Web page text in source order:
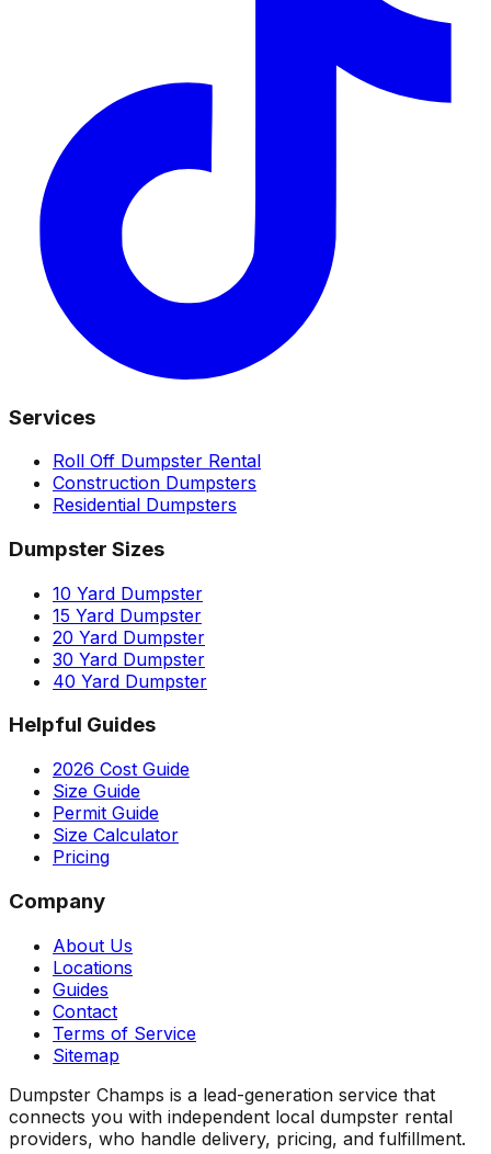
Services
Roll Off Dumpster Rental
Construction Dumpsters
Residential Dumpsters
Dumpster Sizes
10 Yard Dumpster
15 Yard Dumpster
20 Yard Dumpster
30 Yard Dumpster
40 Yard Dumpster
Helpful Guides
2026 Cost Guide
Size Guide
Permit Guide
Size Calculator
Pricing
Company
About Us
Locations
Guides
Contact
Terms of Service
Sitemap
Dumpster Champs is a lead-generation service that
connects you with independent local dumpster rental
providers, who handle delivery, pricing, and fulfillment.